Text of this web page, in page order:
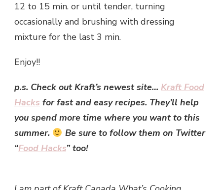
12 to 15 min. or until tender, turning
occasionally and brushing with dressing
mixture for the last 3 min.
Enjoy!!
p.s. Check out Kraft’s newest site… Kraft Food
Hacks for fast and easy recipes. They’ll help
you spend more time where you want to this
summer.
Be sure to follow them on Twitter
“Food Hacks” too!